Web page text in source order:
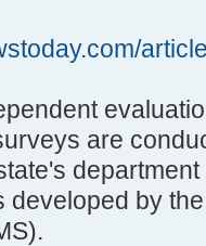
are
developed by